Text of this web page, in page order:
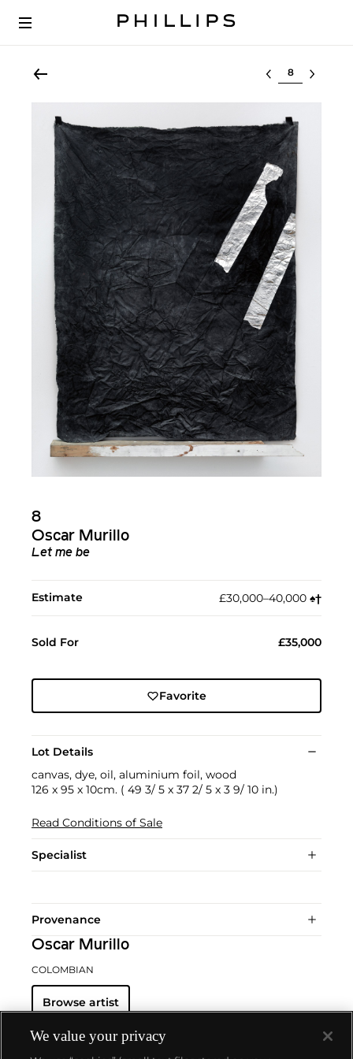
Select lot
8
Oscar Murillo
Let me be
Estimate £30,000–40,000 ♠︎†︎
Sold For £35,000
Favorite
Lot Details
canvas, dye, oil, aluminium foil, wood
126 x 95 x 10cm. ( 49 3/ 5 x 37 2/ 5 x 3 9/ 10 in.)
Read Conditions of Sale
Specialist
Provenance
Oscar Murillo
COLOMBIAN
Browse artist
We value your privacy